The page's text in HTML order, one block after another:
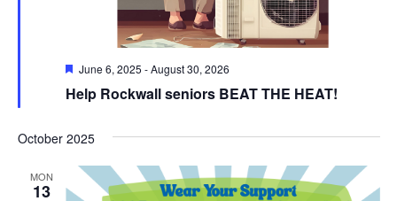
Help Rockwall seniors BEAT THE HEAT!
Featured
June 6, 2025 -August 30, 2026
October 2025
MON
13